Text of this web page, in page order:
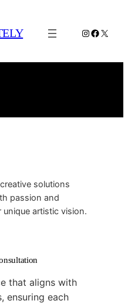
Instagram
X
solutions
passion and
artistic vision.
that aligns with
ensuring each